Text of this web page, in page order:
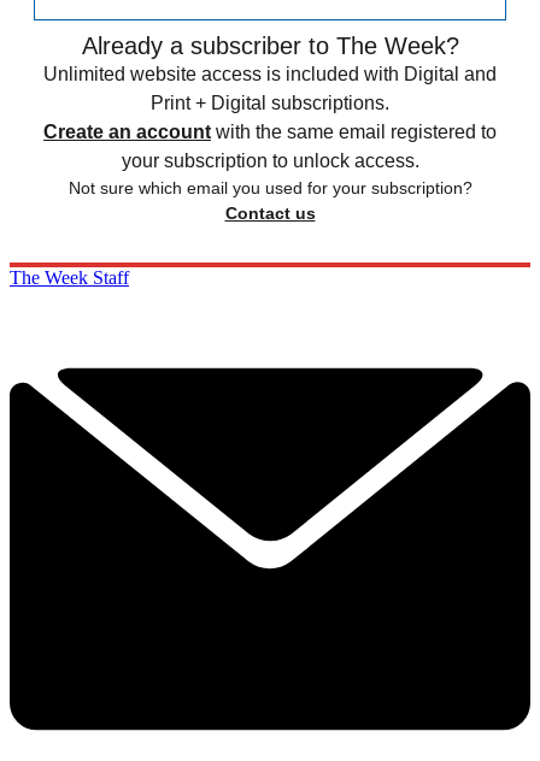
Already a subscriber to The Week?
Unlimited website access is included with Digital and
Print + Digital subscriptions.
Create an account with the same email registered to
your subscription to unlock access.
Not sure which email you used for your subscription?
Contact us
The Week Staff